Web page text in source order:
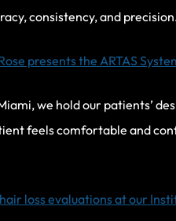
consistency, and
presents the ARTAS
we hold our patients’
feels comfortable and
hair loss evaluations at our